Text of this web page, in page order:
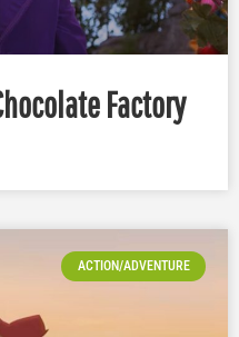
Factory
ACTION/ADVENTURE